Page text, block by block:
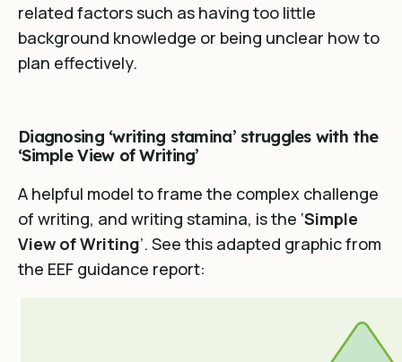
related factors such as having too little
background knowledge or being unclear how to
plan effectively.
Diagnosing ‘writing stamina’ struggles with the
‘Simple View of Writing’
A helpful model to frame the complex challenge
of writing, and writing stamina, is the ‘Simple
View of Writing’. See this adapted graphic from
the EEF guidance report: